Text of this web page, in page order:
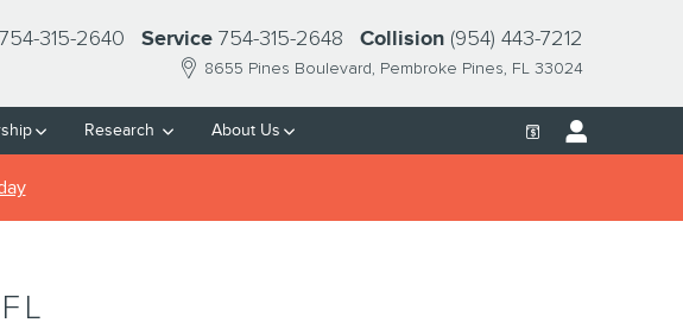
8655 Pines Boulevard Pembroke Pines, FL 33024
754-315-2640 Service 754-315-2648 Collision (954) 443-7212
Research About Us